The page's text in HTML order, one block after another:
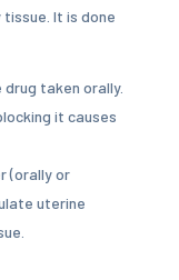
It is done
taken orally.
it causes
(orally or
uterine